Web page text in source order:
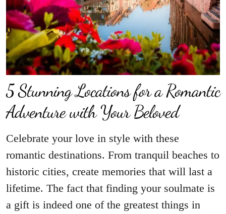
5 Stunning Locations for a Romantic
Adventure with Your Beloved
Celebrate your love in style with these
romantic destinations. From tranquil beaches to
historic cities, create memories that will last a
lifetime. The fact that finding your soulmate is
a gift is indeed one of the greatest things in